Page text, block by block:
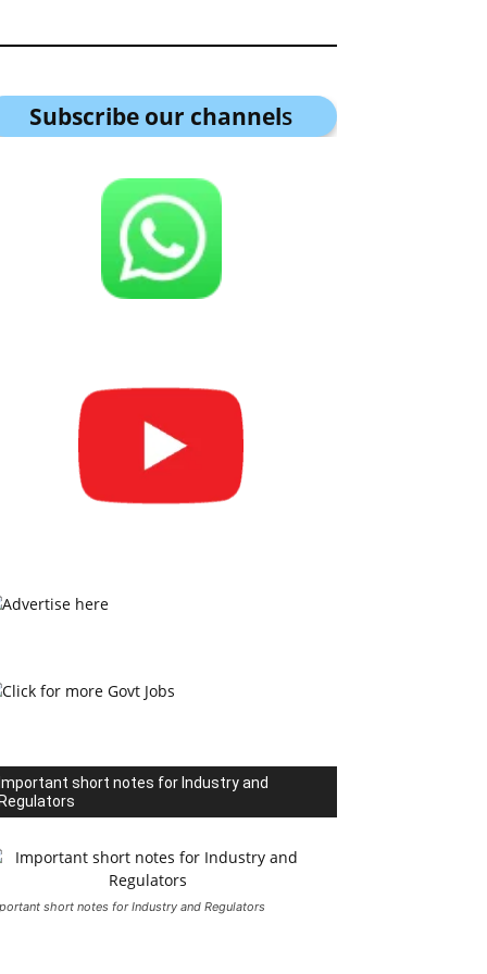
Subscribe our channels
short notes for Industry and
short notes for Industry and Regulators